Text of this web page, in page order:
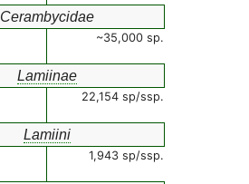
Cerambycidae
~35,000 sp.
Lamiinae
22,154 sp/ssp.
Lamiini
1,943 sp/ssp.